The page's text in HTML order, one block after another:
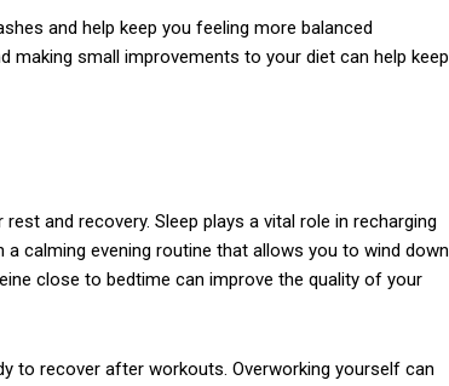
and help keep you feeling more balanced
making small improvements to your diet can help keep
and recovery. Sleep plays a vital role in recharging
calming evening routine that allows you to wind down
close to bedtime can improve the quality of your
to recover after workouts. Overworking yourself can